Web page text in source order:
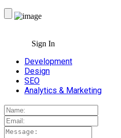
Sign In
Development
Design
SEO
Analytics & Marketing